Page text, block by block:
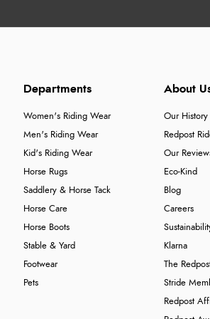
Departments
Women's Riding Wear
Men's Riding Wear
Kid's Riding Wear
Horse Rugs
Saddlery & Horse Tack
Horse Care
Horse Boots
Stable & Yard
Footwear
Pets
About
Our History
Redpost
Our
Eco-Kind
Blog
Careers
Klarna
The
Stride
Redpost